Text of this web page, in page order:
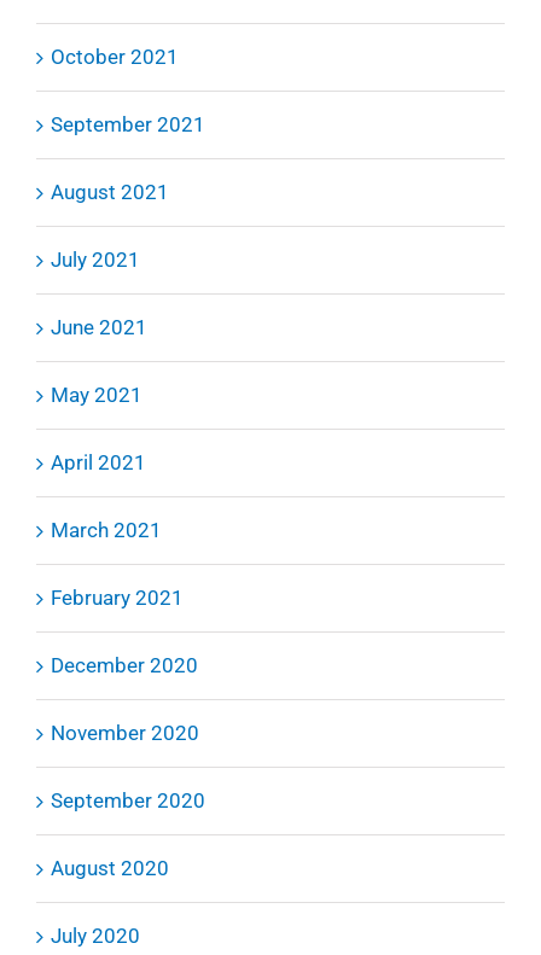
October 2021
September 2021
August 2021
July 2021
June 2021
May 2021
April 2021
March 2021
February 2021
December 2020
November 2020
September 2020
August 2020
July 2020